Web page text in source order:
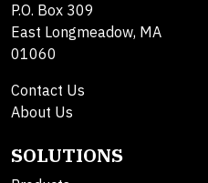
P.O. Box 309
East Longmeadow, MA
01060
Contact Us
About Us
SOLUTIONS